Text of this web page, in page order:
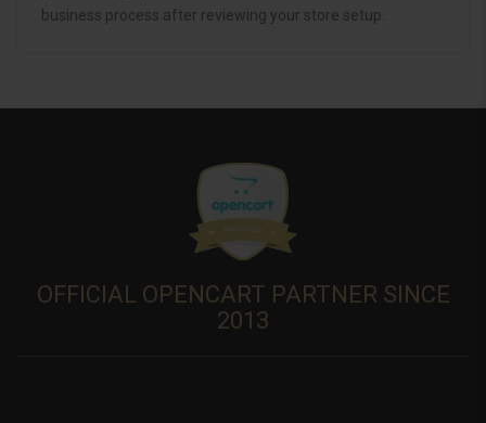
business process after reviewing your store setup.
OFFICIAL OPENCART PARTNER SINCE
2013